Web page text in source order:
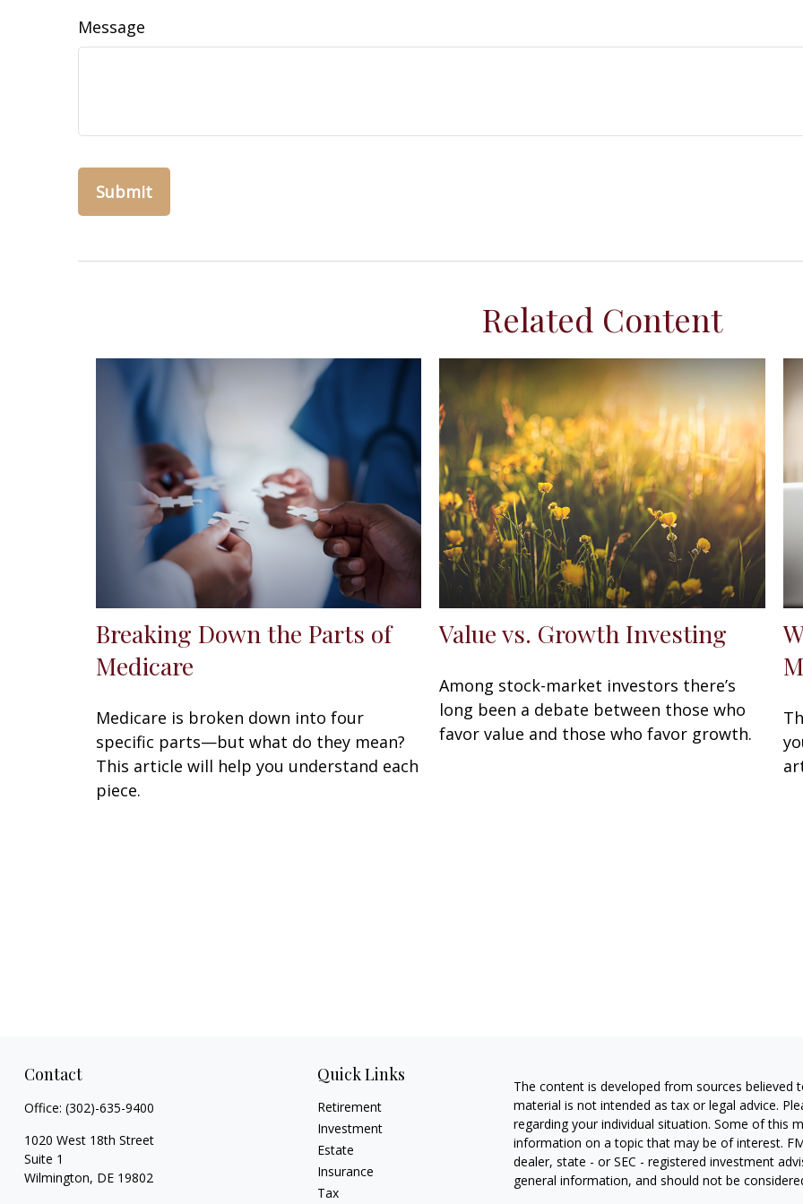
Message
Related Content
Breaking Down the Parts of
Medicare
Medicare is broken down into four
specific parts—but what do they mean?
This article will help you understand each
piece.
Value vs. Growth Investing
Among stock-market investors there’s
long been a debate between those who
favor value and those who favor growth.
Contact
Office: (302)-635-9400
1020 West 18th Street
Suite 1
Wilmington, DE 19802
Quick Links
Retirement
Investment
Estate
Insurance
Tax
The content is developed from sources
material is not intended as tax or legal advice.
regarding your individual situation. Some of this
information on a topic that may be of interest.
dealer, state - or SEC - registered investment
general information, and should not be